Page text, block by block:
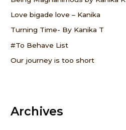
o
r
Love bigade love – Kanika
Turning Time- By Kanika T
#To Behave List
Our journey is too short
Archives